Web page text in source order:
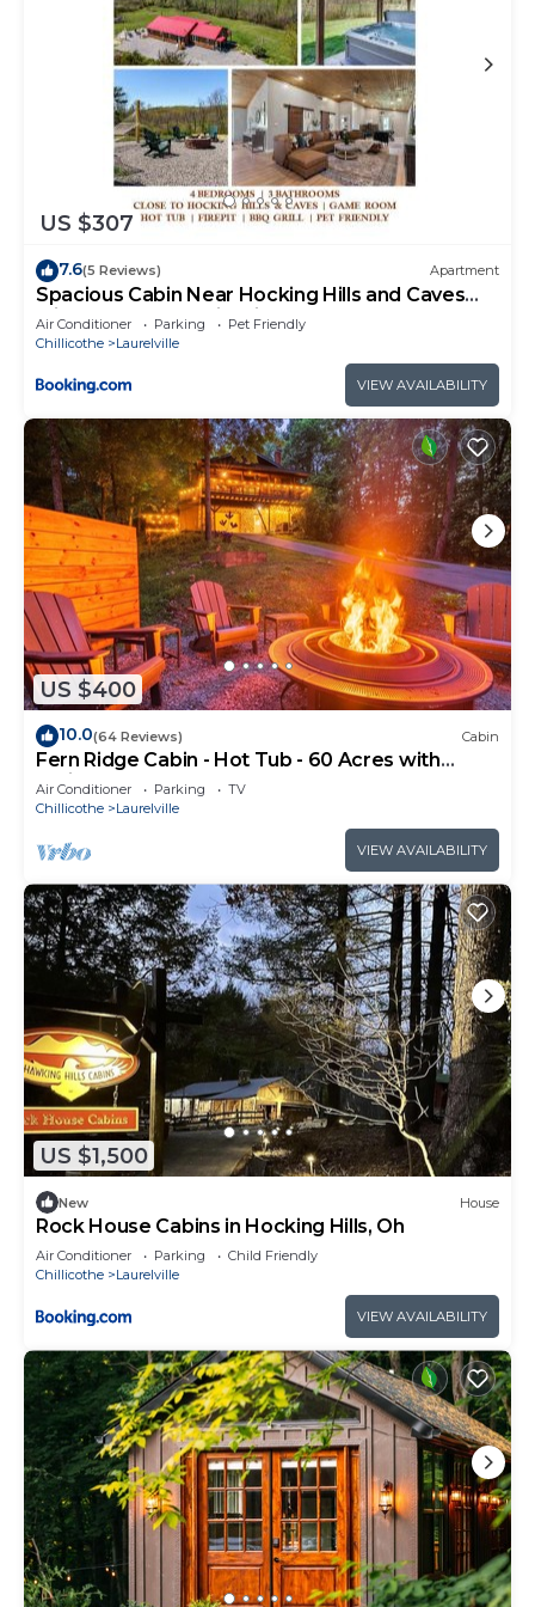
US $307
7.6(5 Reviews) Apartment
Spacious Cabin Near Hocking Hills and Caves
with Hot Tub and Firepit
Air Conditioner Parking
Pet Friendly
Chillicothe
Laurelville
VIEW AVAILABILITY
US $400
10.0(64 Reviews) Cabin
Fern Ridge Cabin - Hot Tub - 60 Acres with
Trails!
Air Conditioner Parking
TV
Chillicothe
Laurelville
VIEW AVAILABILITY
US $1,500
New House
Rock House Cabins in Hocking Hills, Oh
Air Conditioner Parking
Child Friendly
Chillicothe
Laurelville
VIEW AVAILABILITY